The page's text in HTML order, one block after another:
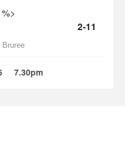
%>
2-11
Bruree
7.30pm